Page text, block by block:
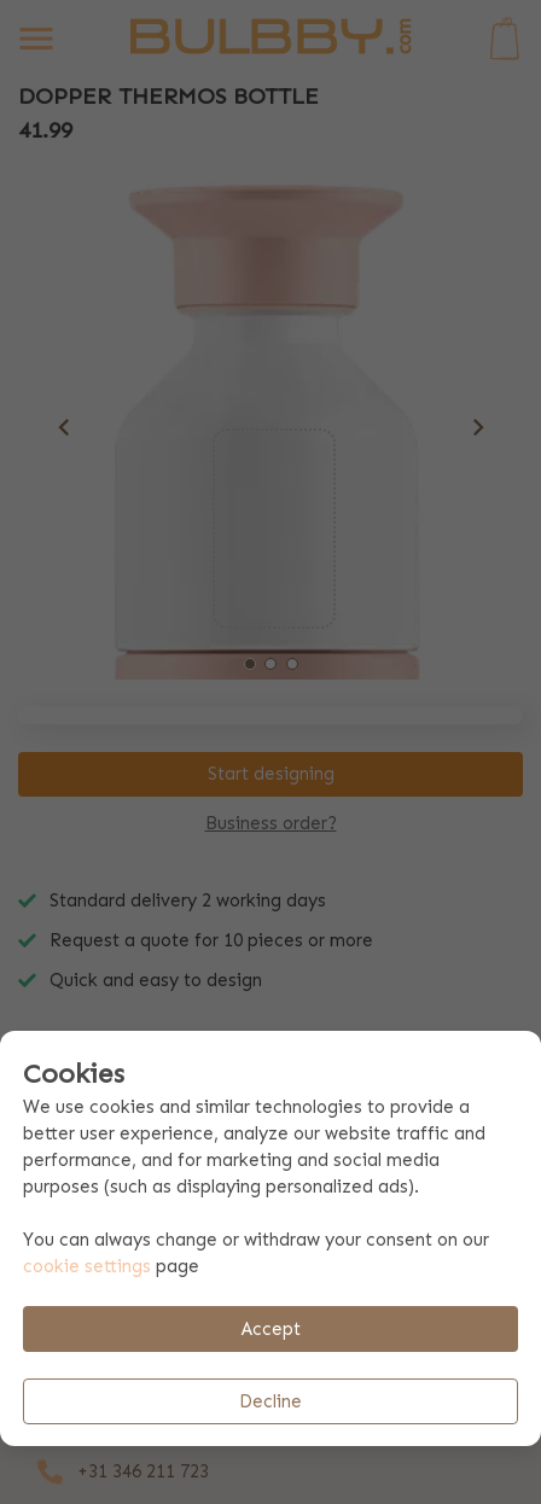
DOPPER THERMOS BOTTLE
41.99
Business order?
Start designing
Standard delivery 2 working days
Request a quote for 10 pieces or more
Quick and easy to design
Product specifications
Payment & shipping
REVIEWS
+31 346 211 723
Cookies
We use cookies and similar technologies to provide a
better user experience, analyze our website traffic and
performance, and for marketing and social media
purposes (such as displaying personalized ads).
You can always change or withdraw your consent on our
cookie settings page
Accept
Decline